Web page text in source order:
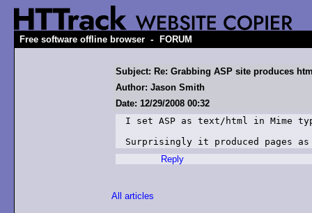
Free software offline browser - FORUM
Subject: Re: Grabbing ASP site produces
Author: Jason Smith
Date: 12/29/2008 00:32
I set ASP as text/html in Mime
Surprisingly it produced pages as
Reply
All articles